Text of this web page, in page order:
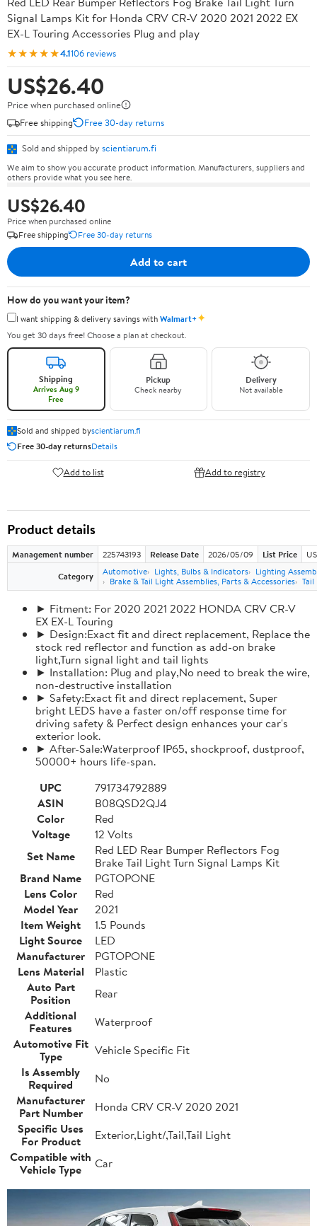
Signal Lamps Kit for Honda CRV CR-V 2020 2021 2022 EX
EX-L Touring Accessories Plug and play
★★★★★4.1106 reviews
US$26.40
Price when purchased online
Free shipping
Free 30-day returns
Sold and shipped by scientiarum.fi
We aim to show you accurate product information. Manufacturers, suppliers and
others provide what you see here.
US$26.40
Price when purchased online
Free shipping
Free 30-day returns
Add to cart
How do you want your item?
I want shipping & delivery savings withWalmart+✦
You get 30 days free! Choose a plan at checkout.
Shipping
Arrives Aug 9
Free
Pickup
Check nearby
Delivery
Not available
Sold and shipped byscientiarum.fi
Free 30-day returnsDetails
Add to list Add to registry
Product details
Management number 225743193 Release Date 2026/05/09 List Price
Category
Automotive Lights, Bulbs & Indicators
Lighting
Brake & Tail Light Assemblies, Parts & Accessories
► Fitment: For 2020 2021 2022 HONDA CRV CR-V
EX EX-L Touring
► Design:Exact fit and direct replacement, Replace the
stock red reflector and function as add-on brake
light,Turn signal light and tail lights
► Installation: Plug and play,No need to break the wire,
non-destructive installation
► Safety:Exact fit and direct replacement, Super
bright LEDS have a faster on/off response time for
driving safety & Perfect design enhances your car's
exterior look.
► After-Sale:Waterproof IP65, shockproof, dustproof,
50000+ hours life-span.
UPC
791734792889
ASIN
B08QSD2QJ4
Color
Red
Voltage
12 Volts
Set Name
Red LED Rear Bumper Reflectors Fog
Brake Tail Light Turn Signal Lamps Kit
Brand Name
PGTOPONE
Lens Color
Red
Model Year
2021
Item Weight
1.5 Pounds
Light Source
LED
Manufacturer
PGTOPONE
Lens Material
Plastic
Auto Part
Position
Rear
Additional
Features
Waterproof
Automotive Fit
Type
Vehicle Specific Fit
Is Assembly
Required
No
Manufacturer
Part Number
Honda CRV CR-V 2020 2021
Specific Uses
For Product
Exterior,Light/,Tail,Tail Light
Compatible with
Vehicle Type
Car